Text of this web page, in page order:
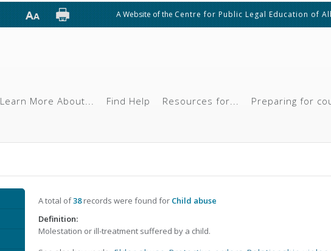
A Website of theCentre for Public Legal Education of
Learn More About... Find Help Resources for... Preparing for
A total of38records were found for Child abuse
Definition:
Molestation or ill-treatment suffered by a child.